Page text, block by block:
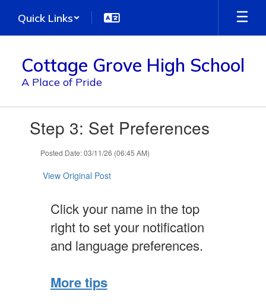
main
Quick Links
Cottage Grove High School
A Place of Pride
slides.Step 3: Set Preferences
Posted Date: 03/11/26 (06:45 AM)
View Original Post
Click your name in the top
right to set your notification
and language preferences.
More tips